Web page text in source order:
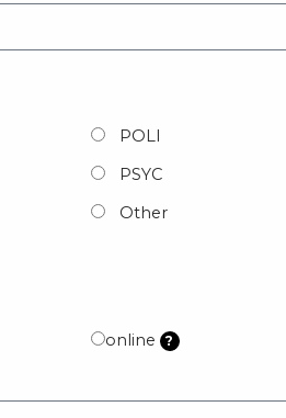
POLI
PSYC
Other
online ?